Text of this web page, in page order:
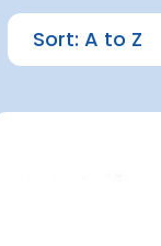
Sort: